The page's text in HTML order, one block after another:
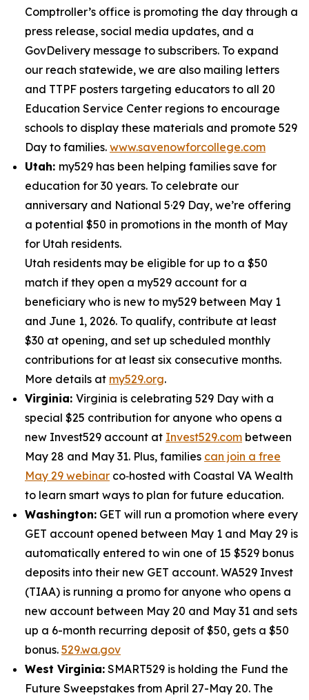
Comptroller’s office is promoting the day through a
press release, social media updates, and a
GovDelivery message to subscribers. To expand
our reach statewide, we are also mailing letters
and TTPF posters targeting educators to all 20
Education Service Center regions to encourage
schools to display these materials and promote 529
Day to families. www.savenowforcollege.com
Utah: my529 has been helping families save for
education for 30 years. To celebrate our
anniversary and National 5·29 Day, we’re offering
a potential $50 in promotions in the month of May
for Utah residents.
Utah residents may be eligible for up to a $50
match if they open a my529 account for a
beneficiary who is new to my529 between May 1
and June 1, 2026. To qualify, contribute at least
$30 at opening, and set up scheduled monthly
contributions for at least six consecutive months.
More details at my529.org.
Virginia: Virginia is celebrating 529 Day with a
special $25 contribution for anyone who opens a
new Invest529 account at Invest529.com between
May 28 and May 31. Plus, families can join a free
May 29 webinar co‑hosted with Coastal VA Wealth
to learn smart ways to plan for future education.
Washington: GET will run a promotion where every
GET account opened between May 1 and May 29 is
automatically entered to win one of 15 $529 bonus
deposits into their new GET account. WA529 Invest
(TIAA) is running a promo for anyone who opens a
new account between May 20 and May 31 and sets
up a 6-month recurring deposit of $50, gets a $50
bonus. 529.wa.gov
West Virginia: SMART529 is holding the Fund the
Future Sweepstakes from April 27-May 20. The